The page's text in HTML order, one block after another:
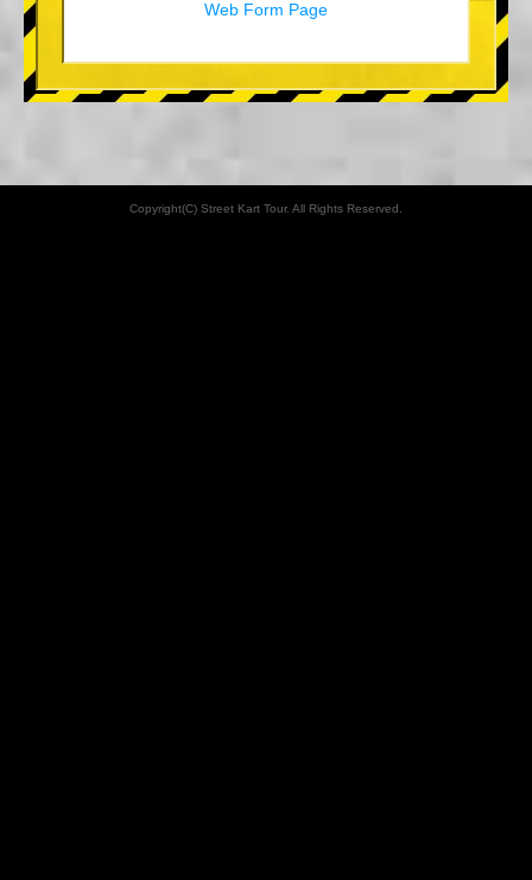
Web Form Page
Copyright(C) Street Kart Tour. All Rights Reserved.